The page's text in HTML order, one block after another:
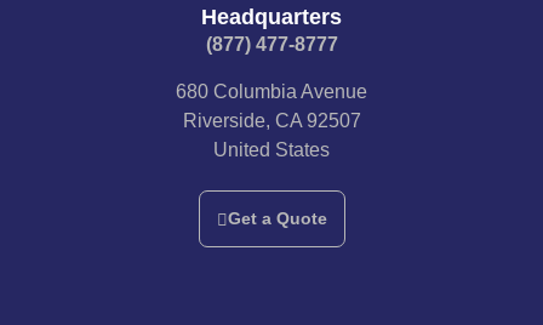
Headquarters
(877) 477-8777​
680 Columbia Avenue
Riverside, CA 92507
United States
Get a Quote